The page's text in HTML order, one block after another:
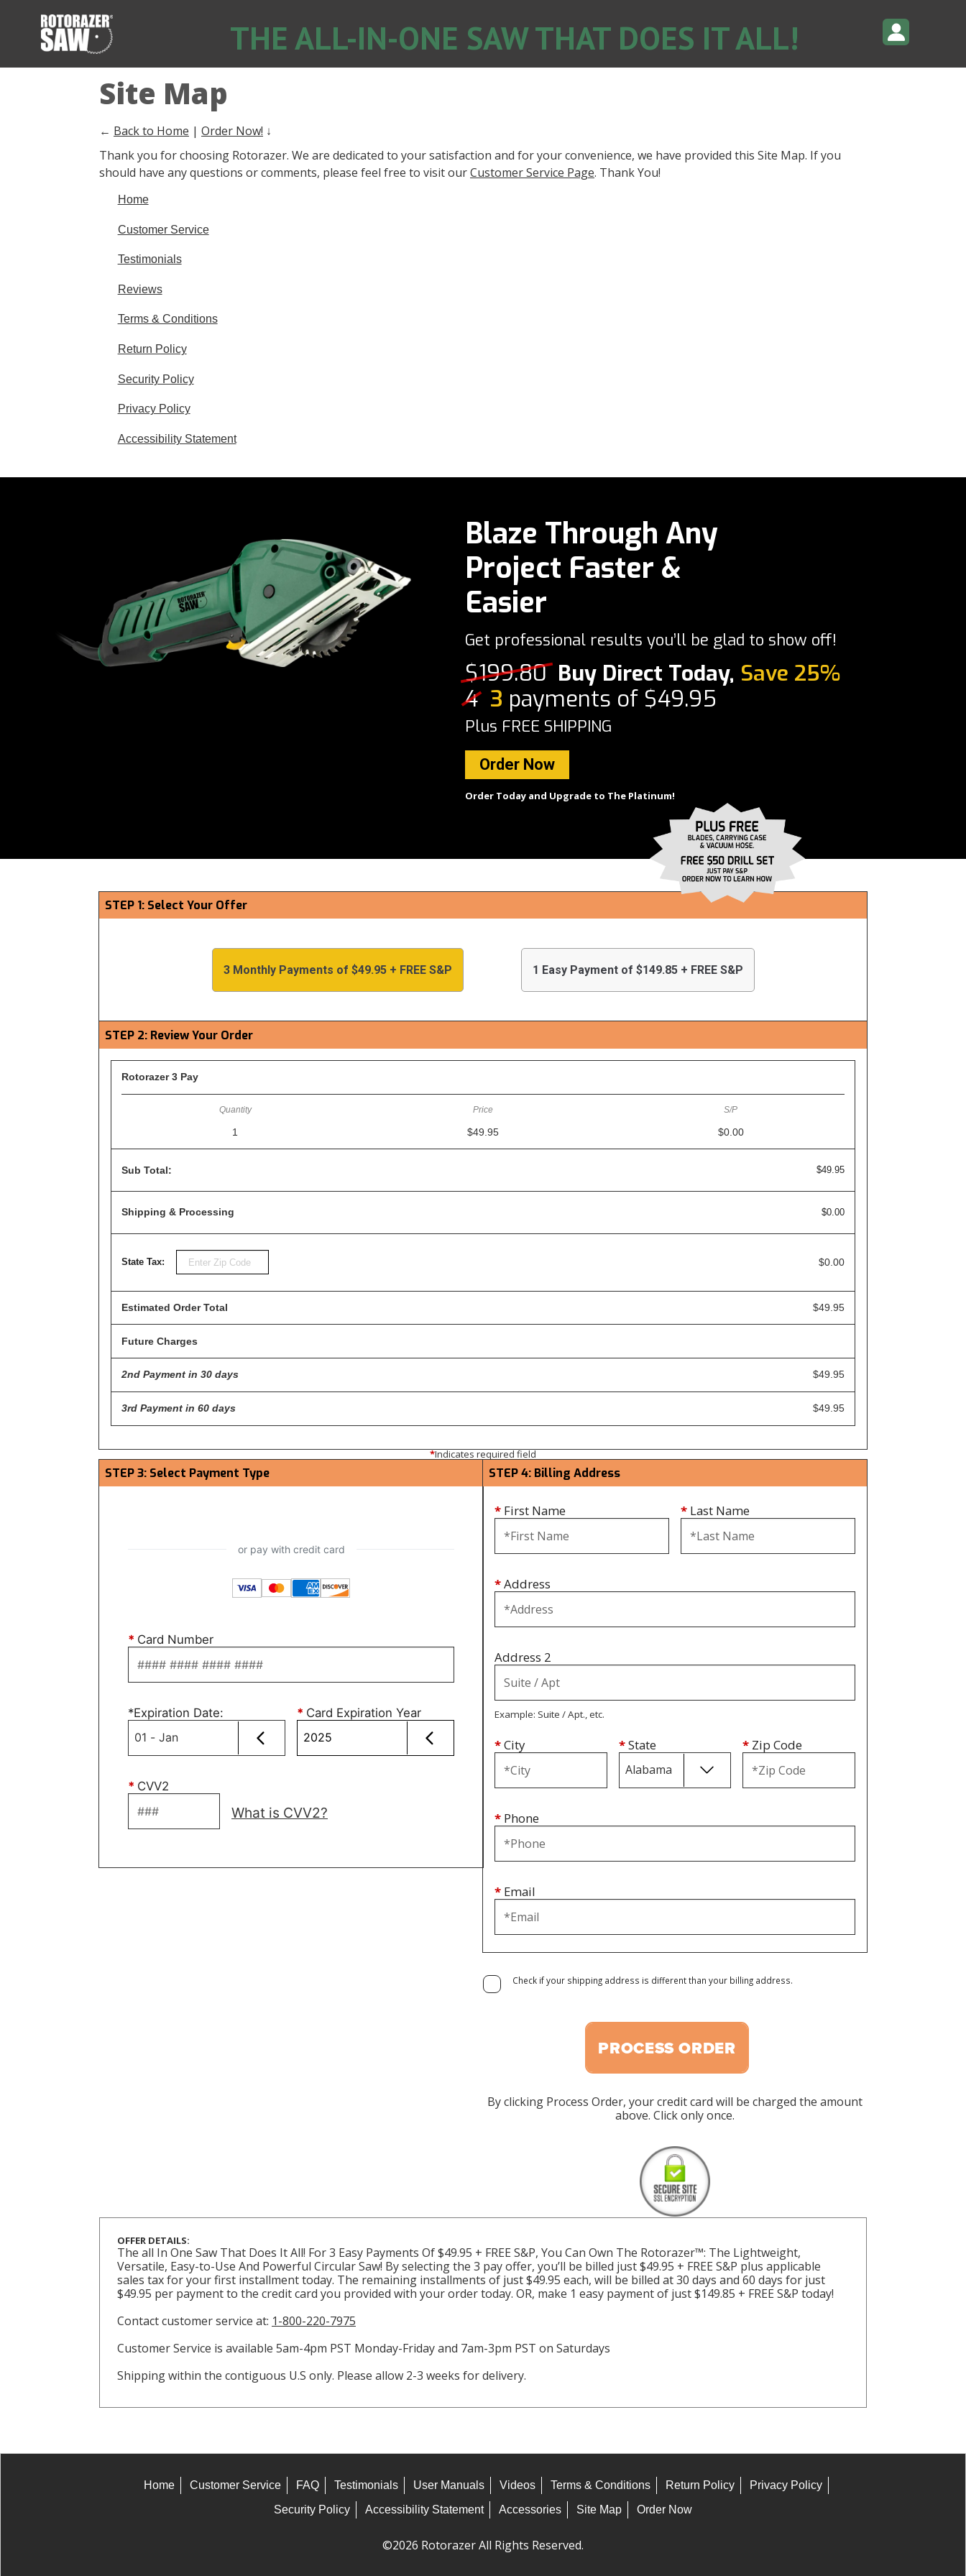
THE ALL-IN-ONE SAW THAT DOES IT ALL!
Site Map
← Back to Home | Order Now! ↓
Thank you for choosing Rotorazer. We are dedicated to your satisfaction and for your convenience, we have provided this Site Map. If you
should have any questions or comments, please feel free to visit ourCustomer Service Page. Thank You!
Home
Customer Service
Testimonials
Reviews
Terms & Conditions
Return Policy
Security Policy
Privacy Policy
Accessibility Statement
Blaze Through Any
Project Faster &
Easier
Get professional results you’ll be glad to show off!
$199.80 Buy Direct Today, Save 25%
4 3 payments of $49.95
Plus FREE SHIPPING
Order Now
Order Today and Upgrade to The Platinum!
STEP 1: Select Your Offer
3 Monthly Payments of $49.95 + FREE S&P 1 Easy Payment of $149.85 + FREE S&P
STEP 2: Review Your Order
Rotorazer 3 Pay
1 $49.95 $0.00
Sub Total: $49.95
Shipping & Processing $0.00
State Tax: $0.00
Estimated Order Total $49.95
Future Charges
2nd Payment in 30 days $49.95
3rd Payment in 60 days $49.95
*Indicates required field
STEP 3: Select Payment Type
* Card Number
*Expiration Date: * Card Expiration Year
* CVV2
What is CVV2?
STEP 4: Billing Address
* First Name * Last Name
*Address
Address 2
Example: Suite / Apt., etc.
*City *State * Zip Code
* Phone
* Email
Check if your shipping address is different than your billing address.
PROCESS ORDER
By clicking Process Order, your credit card will be charged the amount
above. Click only once.
OFFER DETAILS:
The all In One Saw That Does It All! For 3 Easy Payments Of $49.95 + FREE S&P, You Can Own The Rotorazer™: The Lightweight,
Versatile, Easy-to-Use And Powerful Circular Saw! By selecting the 3 pay offer, you’ll be billed just $49.95 + FREE S&P plus applicable
sales tax for your first installment today. The remaining installments of just $49.95 each, will be billed at 30 days and 60 days for just
$49.95 per payment to the credit card you provided with your order today. OR, make 1 easy payment of just $149.85 + FREE S&P today!
Contact customer service at: 1-800-220-7975
Customer Service is available 5am-4pm PST Monday-Friday and 7am-3pm PST on Saturdays
Shipping within the contiguous U.S only. Please allow 2-3 weeks for delivery.
Home Customer Service FAQ Testimonials User Manuals Videos Terms & Conditions Return Policy
Privacy Policy
Security Policy
Accessibility Statement Accessories Site Map Order Now
©2026 Rotorazer All Rights Reserved.